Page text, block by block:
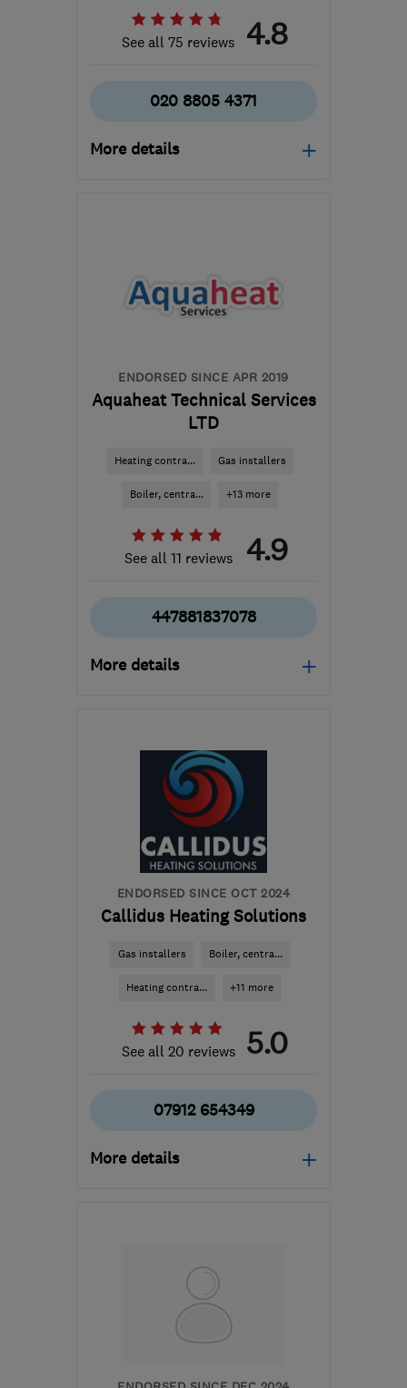
See all 75 reviews 4.8
020 8805 4371
More details
enquiries@davisandgold.co.uk
ENDORSED SINCE APR 2019
Aquaheat Technical Services
LTD
Heating contra... Gas installers
Boiler, centra... +13 more
See all 11 reviews 4.9
447881837078
More details
RG19 3JG-58miles
from the centre of Surrey
mail@aquaheatservices.com
ENDORSED SINCE OCT 2024
Callidus Heating Solutions
Gas installers Boiler, centra...
Heating contra... +11 more
See all 20 reviews 5.0
07912 654349
More details
ME19 4QL- 59
from the centre of Surrey
info@callidusheatingsolutions.co.uk